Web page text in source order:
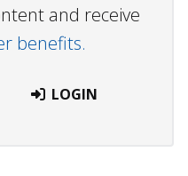
and receive
benefits.
LOGIN